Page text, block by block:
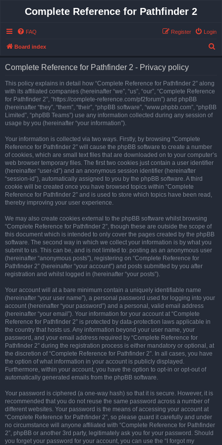
Complete Reference for Pathfinder 2
FAQ Login
Register
Board index
Complete Reference for Pathfinder 2 - Privacy policy
This policy explains in detail how “Complete Reference for Pathfinder 2” along
with its affiliated companies (hereinafter “we”, “us”, “our”, “Complete Reference
for Pathfinder 2”, “https://complete-reference.com/pf2forum”) and phpBB
(hereinafter “they”, “them”, “their”, “phpBB software”, “www.phpbb.com”, “phpBB
Limited”, “phpBB Teams”) use any information collected during any session of
usage by you (hereinafter “your information”).
Your information is collected via two ways. Firstly, by browsing “Complete
Reference for Pathfinder 2” will cause the phpBB software to create a number
of cookies, which are small text files that are downloaded on to your computer’s
web browser temporary files. The first two cookies just contain a user identifier
(hereinafter “user-id”) and an anonymous session identifier (hereinafter
“session-id”), automatically assigned to you by the phpBB software. A third
cookie will be created once you have browsed topics within “Complete
Reference for Pathfinder 2” and is used to store which topics have been read,
thereby improving your user experience.
We may also create cookies external to the phpBB software whilst browsing
“Complete Reference for Pathfinder 2”, though these are outside the scope of
this document which is intended to only cover the pages created by the phpBB
software. The second way in which we collect your information is by what you
submit to us. This can be, and is not limited to: posting as an anonymous user
(hereinafter “anonymous posts”), registering on “Complete Reference for
Pathfinder 2” (hereinafter “your account”) and posts submitted by you after
registration and whilst logged in (hereinafter “your posts”).
Your account will at a bare minimum contain a uniquely identifiable name
(hereinafter “your user name”), a personal password used for logging into your
account (hereinafter “your password”) and a personal, valid email address
(hereinafter “your email”). Your information for your account at “Complete
Reference for Pathfinder 2” is protected by data-protection laws applicable in
the country that hosts us. Any information beyond your user name, your
password, and your email address required by “Complete Reference for
Pathfinder 2” during the registration process is either mandatory or optional, at
the discretion of “Complete Reference for Pathfinder 2”. In all cases, you have
the option of what information in your account is publicly displayed.
Furthermore, within your account, you have the option to opt-in or opt-out of
automatically generated emails from the phpBB software.
Your password is ciphered (a one-way hash) so that it is secure. However, it is
recommended that you do not reuse the same password across a number of
different websites. Your password is the means of accessing your account at
“Complete Reference for Pathfinder 2”, so please guard it carefully and under
no circumstance will anyone affiliated with “Complete Reference for Pathfinder
2”, phpBB or another 3rd party, legitimately ask you for your password. Should
you forget your password for your account, you can use the “I forgot my